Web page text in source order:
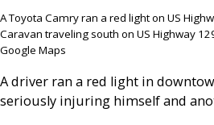
A Toyota Camry ran a red light on US
Caravan traveling south on US Highway
Google Maps
A driver ran a red light in
seriously injuring himself and